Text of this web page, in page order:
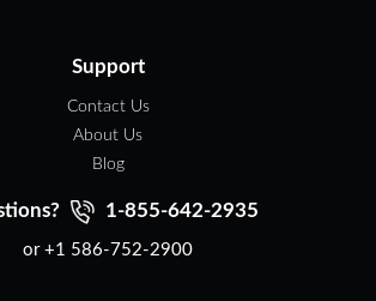
Support
Contact Us
About Us
Blog
1-855-642-2935
or +1 586-752-2900